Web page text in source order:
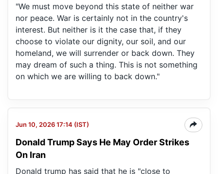
"We must move beyond this state of neither war
nor peace. War is certainly not in the country's
interest. But neither is it the case that, if they
choose to violate our dignity, our soil, and our
homeland, we will surrender or back down. They
may dream of such a thing. This is not something
on which we are willing to back down."
Jun 10, 2026 17:14 (IST)
Donald Trump Says He May Order Strikes
On Iran
Donald trump has said that he is "close to